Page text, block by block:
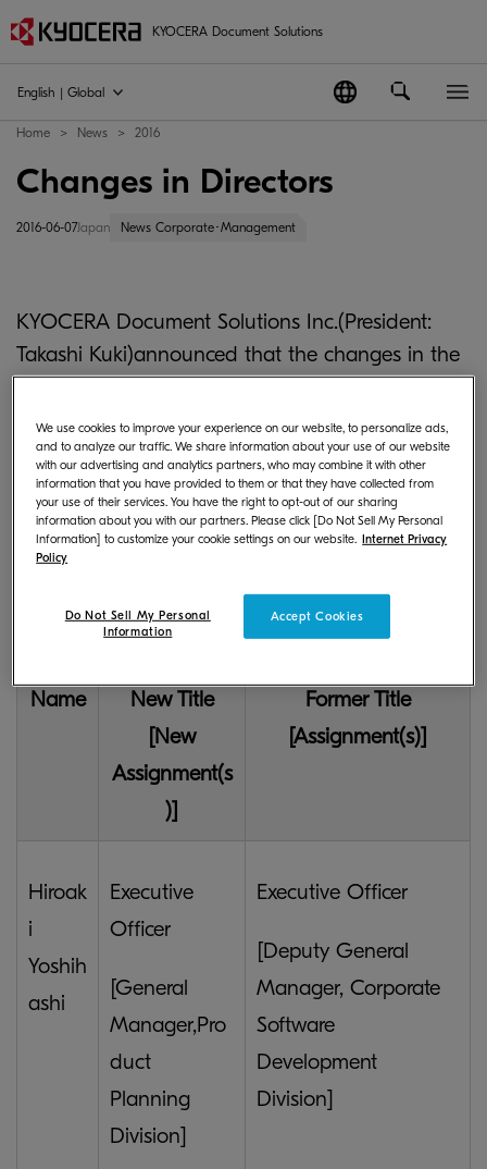
KYOCERA Document Solutions
English | Global
Home News 2016
Changes in Directors
2016-06-07Japan News Corporate･Management
KYOCERA Document Solutions Inc.(President:
Takashi Kuki)announced that the changes in the
have been approved at a meeting of the Board
of Directors held in December 22, 2015, as follows.
Changes in the Title and
Assignment of the Executive
Officers
Name
New Title
[New
Assignment(s
)]
Former Title
[Assignment(s)]
Hiroak
i
Yoshih
ashi
Executive
Officer
[General
Manager,Pro
duct
Planning
Division]
Executive Officer
[Deputy General
Manager, Corporate
Software
Development
Division]
We use cookies to improve your experience on our website, to personalize ads,
and to analyze our traffic. We share information about your use of our website
with our advertising and analytics partners, who may combine it with other
information that you have provided to them or that they have collected from
your use of their services. You have the right to opt-out of our sharing
information about you with our partners. Please click [Do Not Sell My Personal
Information] to customize your cookie settings on our website. Internet Privacy
Policy
Accept Cookies
Do Not Sell My Personal
Information